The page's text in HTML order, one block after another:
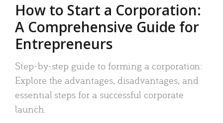
How to Start a Corporation:
A Comprehensive Guide for
Entrepreneurs
Step-by-step guide to forming a corporation:
Explore the advantages, disadvantages, and
essential steps for a successful corporate
launch.